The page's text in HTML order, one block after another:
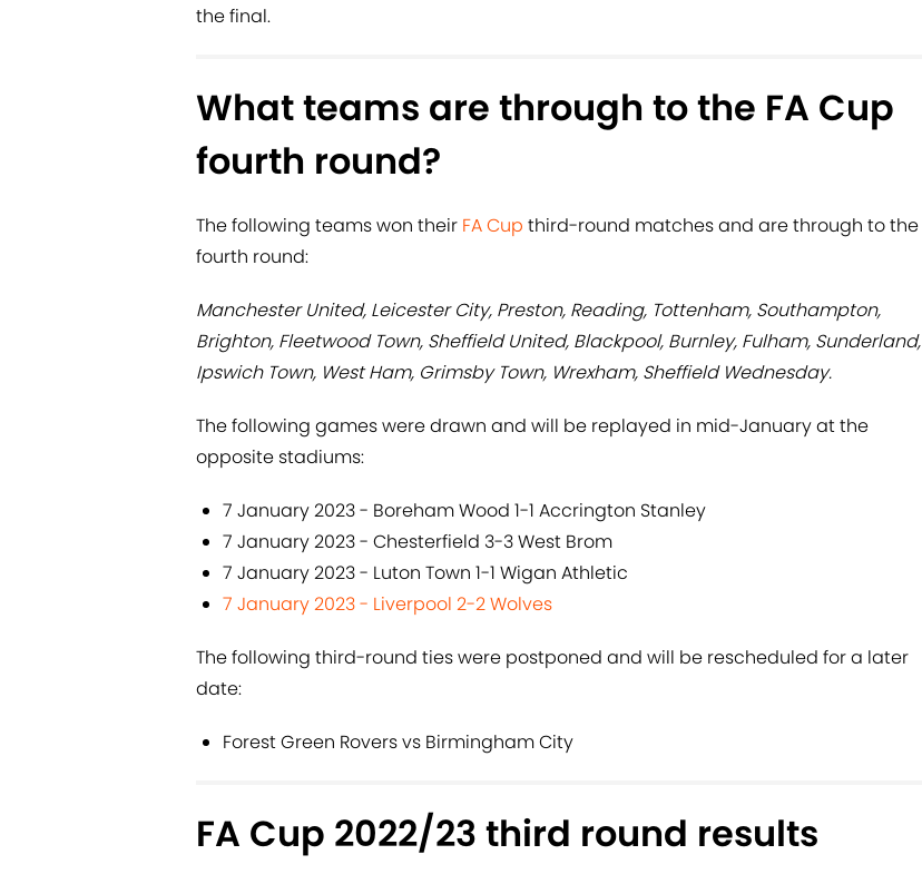
the final.
What teams are through to the FA Cup
fourth round?
The following teams won their FA Cup third-round matches and are through to the
fourth round:
Manchester United, Leicester City, Preston, Reading, Tottenham, Southampton,
Brighton, Fleetwood Town, Sheffield United, Blackpool, Burnley, Fulham, Sunderland,
Ipswich Town, West Ham, Grimsby Town, Wrexham, Sheffield Wednesday.
The following games were drawn and will be replayed in mid-January at the
opposite stadiums:
7 January 2023 - Boreham Wood 1-1 Accrington Stanley
7 January 2023 - Chesterfield 3-3 West Brom
7 January 2023 - Luton Town 1-1 Wigan Athletic
7 January 2023 - Liverpool 2-2 Wolves
The following third-round ties were postponed and will be rescheduled for a later
date:
Forest Green Rovers vs Birmingham City
FA Cup 2022/23 third round results